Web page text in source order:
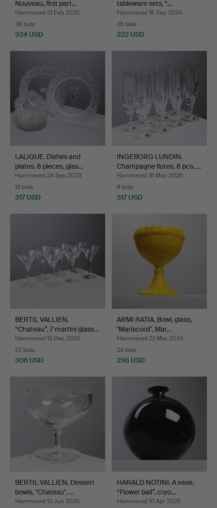
Nouveau, first part…
Hammered 21 Feb 2026
38 bids
324 USD
tableware sets, “…
Hammered 18 Sep 2024
28 bids
322 USD
LALIQUE. Dishes and
plates, 8 pieces, glas…
Hammered 24 Sep 2023
16 bids
317 USD
INGEBORG LUNDIN.
Champagne flutes, 8 pcs, …
Hammered 16 May 2026
8 bids
317 USD
BERTIL VALLIEN.
“Chateau”, 7 martini glass…
Hammered 15 Dec 2025
22 bids
306 USD
ARMI RATIA. Bowl, glass,
"Mariscooli", Mar…
Hammered 23 Mar 2024
24 bids
296 USD
BERTIL VALLIEN. Dessert
bowls, "Chateau", …
Hammered 13 Jun 2026
HARALD NOTINI. A vase,
“Flower ball”, cryo…
Hammered 10 Apr 2025